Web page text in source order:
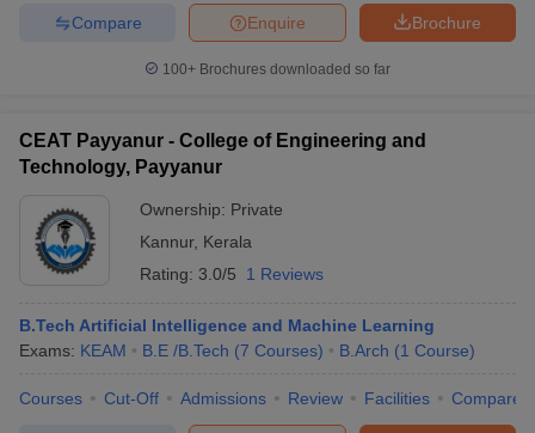
Brochure
Enquire
Compare
100+ Brochures downloaded so far
CEAT Payyanur - College of Engineering and
Technology, Payyanur
Ownership: Private
Kannur, Kerala
Rating: 3.0/5 1 Reviews
B.Tech Artificial Intelligence and Machine Learning
Exams: KEAM B.E /B.Tech (7 Courses) B.Arch (1 Course)
Courses Cut-Off Admissions Review Facilities Compare